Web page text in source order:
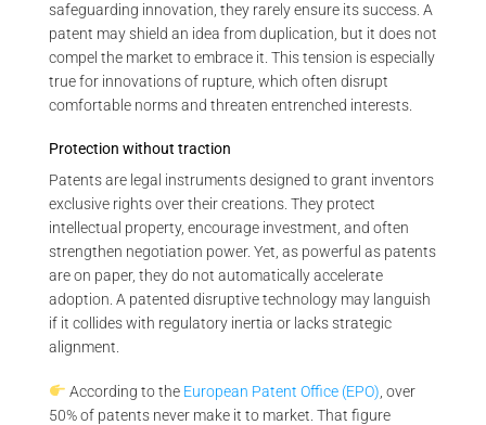
safeguarding innovation, they rarely ensure its success. A
patent may shield an idea from duplication, but it does not
compel the market to embrace it. This tension is especially
true for innovations of rupture, which often disrupt
comfortable norms and threaten entrenched interests.
Protection without traction
Patents are legal instruments designed to grant inventors
exclusive rights over their creations. They protect
intellectual property, encourage investment, and often
strengthen negotiation power. Yet, as powerful as patents
are on paper, they do not automatically accelerate
adoption. A patented disruptive technology may languish
if it collides with regulatory inertia or lacks strategic
alignment.
According to the European Patent Office (EPO) , over
50% of patents never make it to market. That figure